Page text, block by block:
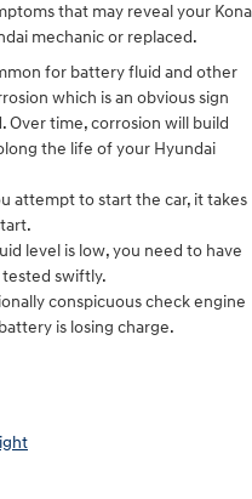
that may reveal your Kona
mechanic or replaced.
for battery fluid and other
which is an obvious sign
time, corrosion will build
the life of your Hyundai
attempt to start the car, it takes
level is low, you need to have
swiftly.
conspicuous check engine
is losing charge.